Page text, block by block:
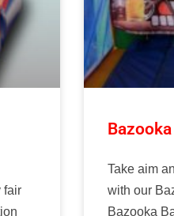
fair
Take aim
with our
Bazooka